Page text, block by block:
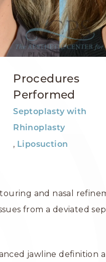
Procedures
Performed
Septoplasty with
Rhinoplasty
, Liposuction
and nasal
from a deviated
jawline